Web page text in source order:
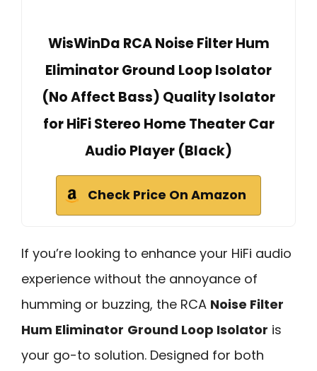
WisWinDa RCA Noise Filter Hum
Eliminator Ground Loop Isolator
(No Affect Bass) Quality Isolator
for HiFi Stereo Home Theater Car
Audio Player (Black)
Check Price On Amazon
If you’re looking to enhance your HiFi audio
experience without the annoyance of
humming or buzzing, the RCA Noise Filter
Hum Eliminator Ground Loop Isolator is
your go-to solution. Designed for both